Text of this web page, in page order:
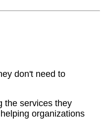
don't need to
the services they
organizations